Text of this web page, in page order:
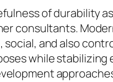
of durability
consultants.
social, and also
while stabilizing